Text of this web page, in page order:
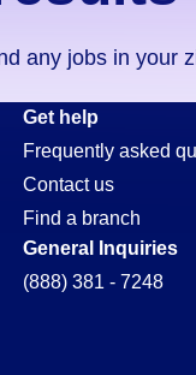
any jobs in
Get help
Frequently asked
Contact us
Find a branch
General Inquiries
(888) 381 - 7248